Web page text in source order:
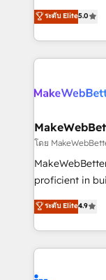
HubSpot
hundreds of
explore
Certified
1,500+
First, RevOps-
Company of the Year
engine. We
from week one, in
Onboarding:
around your
Move from
run your
service wired
tune-ups, feature
ระดับ Elite5.0
โดย
proficient in
operational
growing tech-
hands you the
eminent solutions
ระดับ Elite4.9